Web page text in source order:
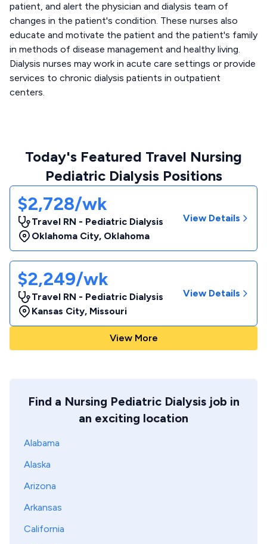
patient, and alert the physician and dialysis team of
changes in the patient's condition. These nurses also
educate and motivate the patient and the patient's family
in methods of disease management and healthy living.
Dialysis nurses may work in acute care settings or provide
services to chronic dialysis patients in outpatient
centers.
Today's Featured Travel Nursing
Pediatric Dialysis Positions
$2,728/wk
Travel RN - Pediatric Dialysis
Oklahoma City, Oklahoma
View Details
$2,249/wk
Travel RN - Pediatric Dialysis
Kansas City, Missouri
View Details
View More
Find a Nursing Pediatric Dialysis job in
an exciting location
Alabama
Alaska
Arizona
Arkansas
California